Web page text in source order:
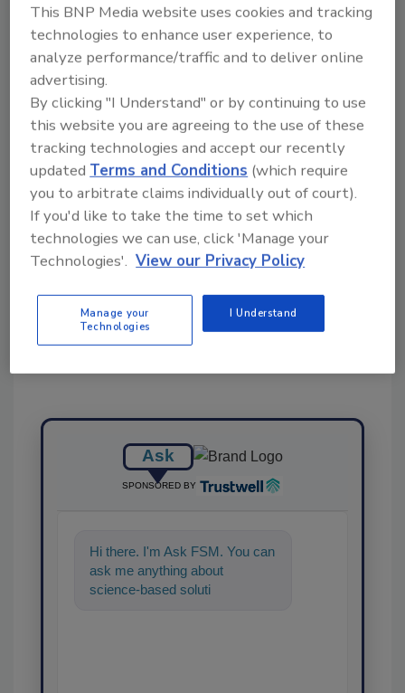
Looking for quick answers on food safety
topics?
Try Ask FSM, our new smart AI search
Ask FSM→
Share This Story
Ask
SPONSORED BY
Hi there. I'm Ask FSM. You can
ask me anything about
science-based solutions for
This BNP Media website uses cookies and tracking
technologies to enhance user experience, to
analyze performance/traffic and to deliver online
advertising.
By clicking "I Understand" or by continuing to use
this website you are agreeing to the use of these
tracking technologies and accept our recently
updatedTerms and Conditions (which require
you to arbitrate claims individually out of court).
If you'd like to take the time to set which
technologies we can use, click 'Manage your
Technologies'. View our Privacy Policy
Manage your
Technologies
I Understand